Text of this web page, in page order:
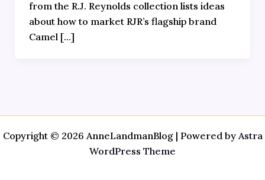
from the R.J. Reynolds collection lists ideas
about how to market RJR’s flagship brand
Camel […]
Copyright © 2026 AnneLandmanBlog | Powered by Astra
WordPress Theme